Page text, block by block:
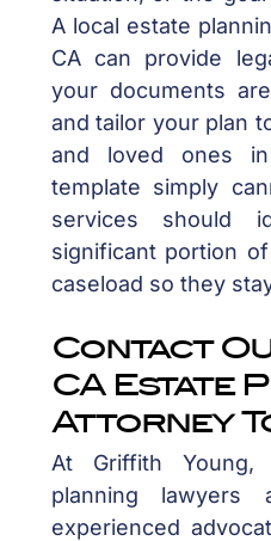
A local estate
CA can provide
your documents
and tailor your plan
and loved ones
template simply
services should
significant portion
caseload so they
Contact
CA Estate
Attorney
At Griffith
planning lawyers
experienced